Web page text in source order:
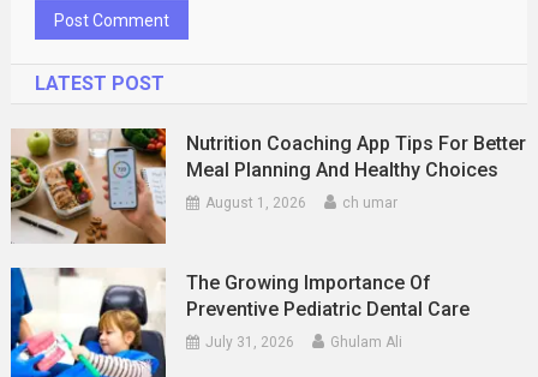
LATEST POST
Nutrition Coaching App Tips For Better
Meal Planning And Healthy Choices
August 1, 2026 ch umar
The Growing Importance Of
Preventive Pediatric Dental Care
July 31, 2026 Ghulam Ali